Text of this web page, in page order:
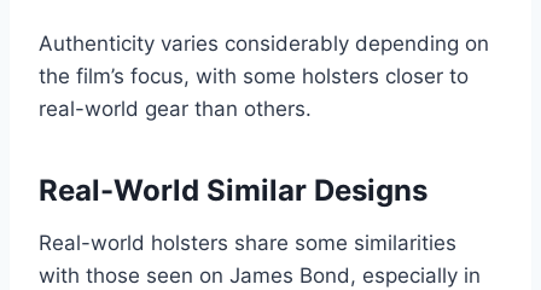
Authenticity varies considerably depending on
the film’s focus, with some holsters closer to
real-world gear than others.
Real-World Similar Designs
Real-world holsters share some similarities
with those seen on James Bond, especially in